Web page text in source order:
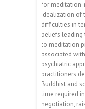
for meditation-
idealization of
difficulties in
beliefs leading
to meditation
associated
psychiatric
practitioners
Buddhist and
time required
negotiation,